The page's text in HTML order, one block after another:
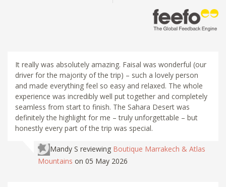
It really was absolutely amazing. Faisal was wonderful (our
driver for the majority of the trip) – such a lovely person
and made everything feel so easy and relaxed. The whole
experience was incredibly well put together and completely
seamless from start to finish. The Sahara Desert was
definitely the highlight for me – truly unforgettable – but
honestly every part of the trip was special.
Mandy S reviewing Boutique Marrakech & Atlas
Mountains on 05 May 2026